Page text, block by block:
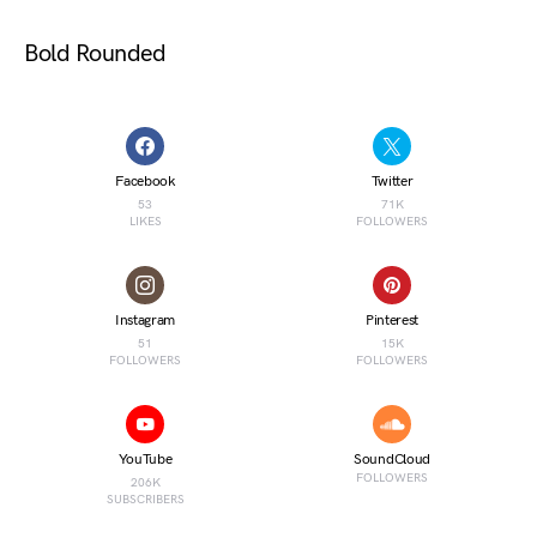
Bold Rounded
Facebook
53
LIKES
Twitter
71K
FOLLOWERS
Instagram
51
FOLLOWERS
Pinterest
15K
FOLLOWERS
YouTube
206K
SUBSCRIBERS
SoundCloud
FOLLOWERS